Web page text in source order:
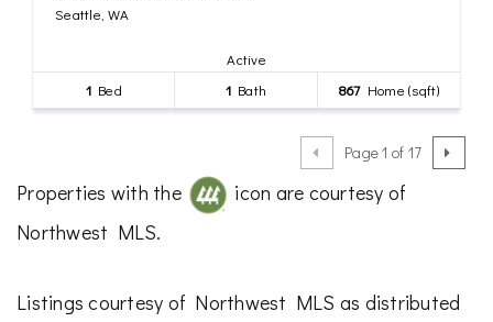
Seattle, WA
Active
1Bed 1Bath 867Home (sqft)
Page 1 of 17
Properties with the
icon are courtesy of
Northwest MLS.
Listings courtesy of Northwest MLS as distributed